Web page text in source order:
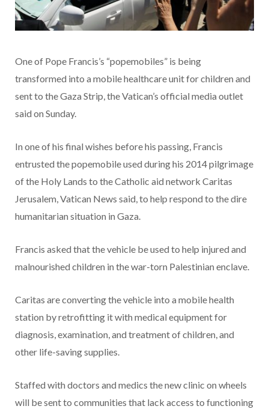
One of Pope Francis’s “popemobiles” is being
transformed into a mobile healthcare unit for children and
sent to the Gaza Strip, the Vatican’s official media outlet
said on Sunday.
In one of his final wishes before his passing, Francis
entrusted the popemobile used during his 2014 pilgrimage
of the Holy Lands to the Catholic aid network Caritas
Jerusalem, Vatican News said, to help respond to the dire
humanitarian situation in Gaza.
Francis asked that the vehicle be used to help injured and
malnourished children in the war-torn Palestinian enclave.
Caritas are converting the vehicle into a mobile health
station by retrofitting it with medical equipment for
diagnosis, examination, and treatment of children, and
other life-saving supplies.
Staffed with doctors and medics the new clinic on wheels
will be sent to communities that lack access to functioning